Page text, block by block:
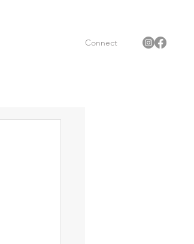
Connect